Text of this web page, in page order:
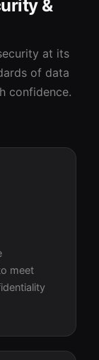
&
at its
of data
confidence.
meet